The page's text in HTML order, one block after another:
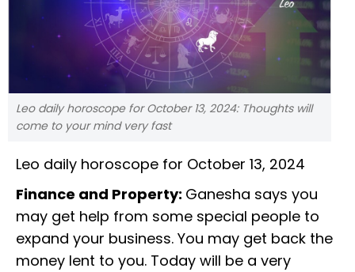
Leo daily horoscope for October 13, 2024: Thoughts will
come to your mind very fast
Leo daily horoscope for October 13, 2024
Finance and Property: Ganesha says you
may get help from some special people to
expand your business. You may get back the
money lent to you. Today will be a very